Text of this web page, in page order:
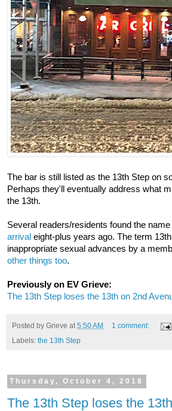
The bar is still listed as the 13th Step on
Perhaps they'll eventually address what
the 13th.
Several readers/residents found the
arrival eight-plus years ago. The term
inappropriate sexual advances by a
other things too.
Previously on EV Grieve:
The 13th Step loses the 13th on 2nd
Posted by Grieve at5:50 AM
1 comment:
Labels: the 13th Step
Thursday, October 4, 2018
The 13th Step loses the